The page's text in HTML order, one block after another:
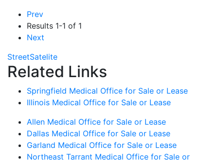
Prev
Results 1-1 of 1
Next
StreetSatelite
Related Links
Springfield Medical Office for Sale or Lease
Illinois Medical Office for Sale or Lease
Allen Medical Office for Sale or Lease
Dallas Medical Office for Sale or Lease
Garland Medical Office for Sale or Lease
Northeast Tarrant Medical Office for Sale or